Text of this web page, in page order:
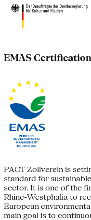
EMAS
PACT Zollverein is
standard for
sector. It is one of the
Rhine-Westphalia to
European
main goal is to